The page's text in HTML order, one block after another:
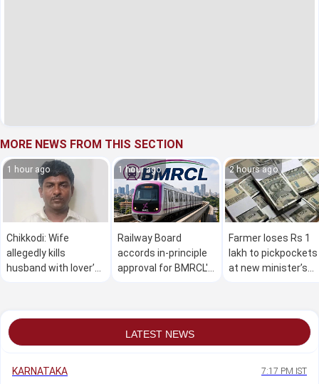
MORE NEWS FROM THIS SECTION
1 hour ago
Chikkodi: Wife
allegedly kills
husband with lover’s
1 hour ago
Railway Board
accords in-principle
approval for BMRCL's
2 hours ago
Farmer loses Rs 1
lakh to pickpockets
at new minister’s
LATEST NEWS
KARNATAKA 7:17 PM IST